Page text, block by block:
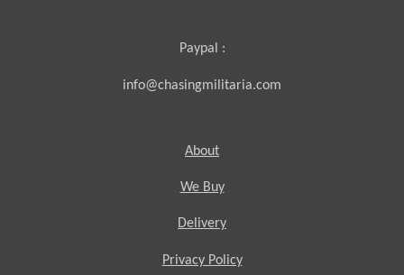
Paypal :
info@chasingmilitaria.com
About
We Buy
Delivery
Privacy Policy